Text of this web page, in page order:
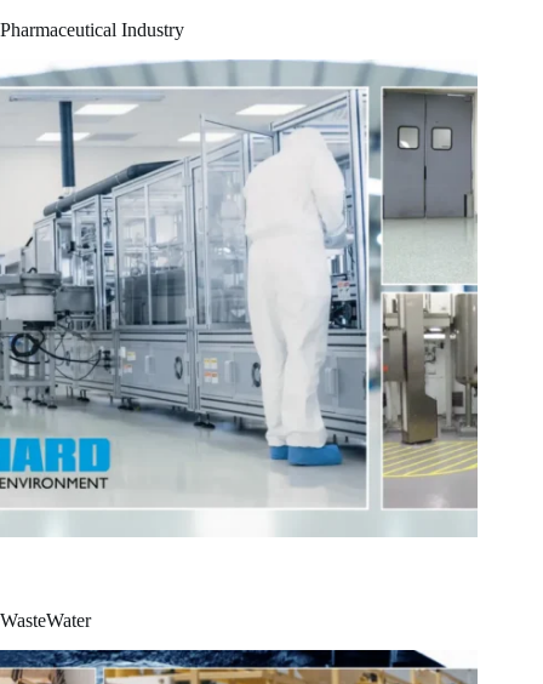
Pharmaceutical Industry
WasteWater